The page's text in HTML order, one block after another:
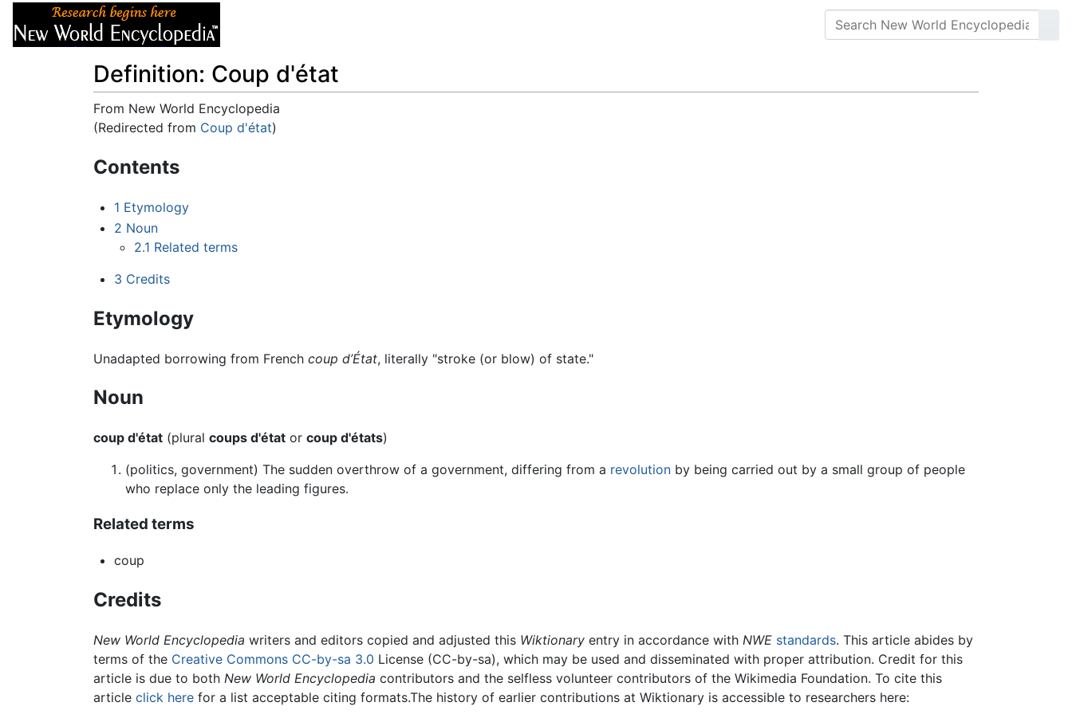
Definition: Coup d'état
From New World Encyclopedia
(Redirected from Coup d'état)
Contents
1 Etymology
2 Noun
2.1 Related terms
3 Credits
Etymology
Unadapted borrowing from French coup d’État, literally "stroke (or blow) of state."
Noun
coup d'état (plural coups d'état or coup d'états)
(politics, government) The sudden overthrow of a government, differing from a revolution by being carried out by a small group of people
who replace only the leading figures.
Related terms
coup
Credits
New World Encyclopedia writers and editors copied and adjusted this Wiktionary entry in accordance with NWE standards. This article abides by
terms of the Creative Commons CC-by-sa 3.0 License (CC-by-sa), which may be used and disseminated with proper attribution. Credit for this
article is due to both New World Encyclopedia contributors and the selfless volunteer contributors of the Wikimedia Foundation. To cite this
article click here for a list acceptable citing formats.The history of earlier contributions at Wiktionary is accessible to researchers here: